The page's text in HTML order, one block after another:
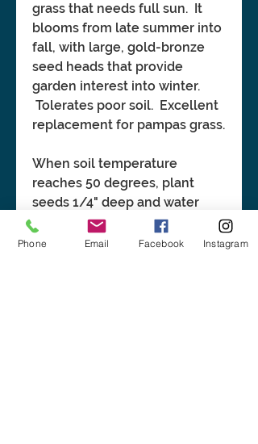
grass that needs full sun. It
blooms from late summer into
fall, with large, gold-bronze
seed heads that provide
garden interest into winter.
Tolerates poor soil. Excellent
replacement for pampas grass.
When soil temperature
reaches 50 degrees, plant
seeds 1/4" deep and water
well. Cold stratification before
sowing may help germination.
Phone Email Facebook Instagram